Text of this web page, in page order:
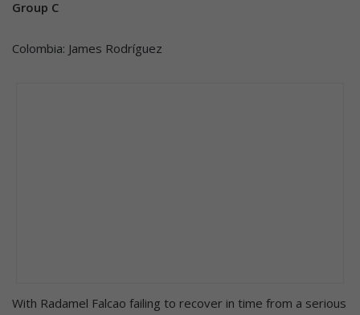
Group C
Colombia: James Rodríguez
With Radamel Falcao failing to recover in time from a serious